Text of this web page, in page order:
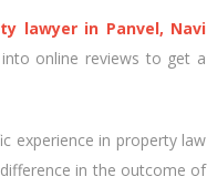
lawyer in Panvel, Navi
online reviews to get a
experience in property law
in the outcome of